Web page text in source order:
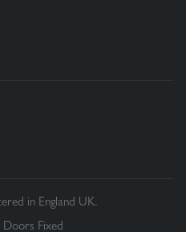
in England UK.
Fixed